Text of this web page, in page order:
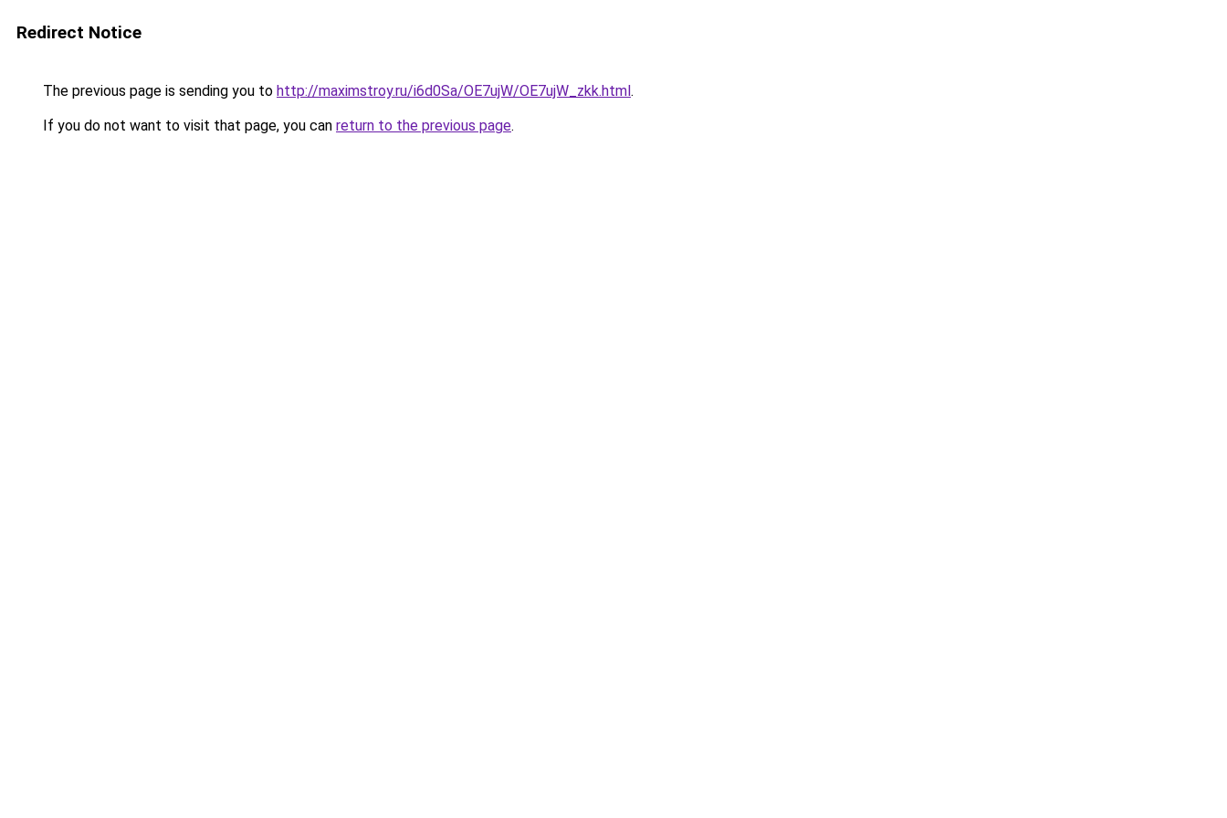
Redirect Notice
The previous page is sending you to http://maximstroy.ru/i6d0Sa/OE7ujW/OE7ujW_zkk.html.
If you do not want to visit that page, you can return to the previous page.